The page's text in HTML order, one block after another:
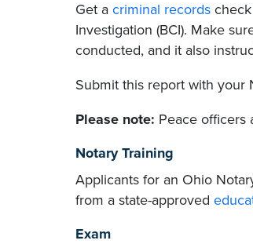
Get a criminal records
Investigation (BCI). Make
conducted, and it also
Submit this report with your
Please note: Peace officers
Notary Training
Applicants for an Ohio
from a state-approved
Exam